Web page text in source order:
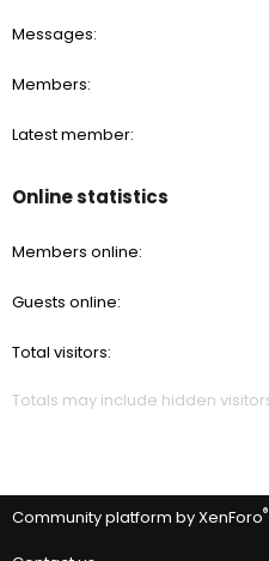
Messages
Members
Latest member
Online statistics
Members online
Guests online
Total visitors
Totals may include hidden
Community platform by XenForo®